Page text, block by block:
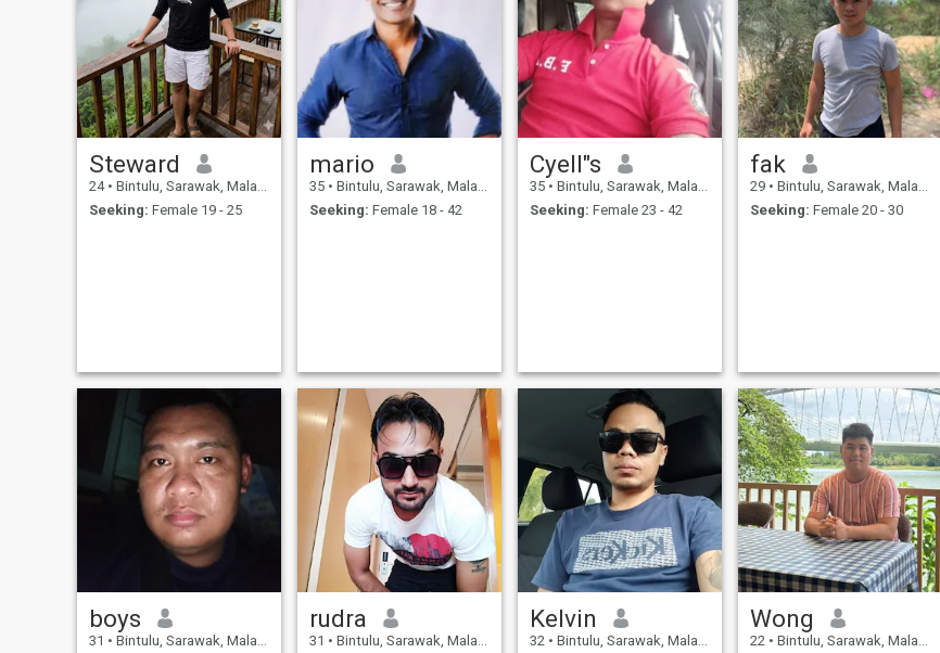
Steward
24 • Bintulu, Sarawak, Malaysia
Seeking: Female 19 - 25
mario
35 • Bintulu, Sarawak, Malaysia
Seeking: Female 18 - 42
Cyell"s
35 • Bintulu, Sarawak, Malaysia
Seeking: Female 23 - 42
fak
29 • Bintulu, Sarawak, Malaysia
Seeking: Female 20 - 30
boys
31 • Bintulu, Sarawak, Malaysia
rudra
31 • Bintulu, Sarawak, Malaysia
Kelvin
32 • Bintulu, Sarawak, Malaysia
Wong
22 • Bintulu, Sarawak, Malaysia